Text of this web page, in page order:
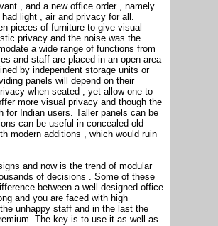
, and a new office order , namely
light , air and privacy for all.
pieces of furniture to give visual
privacy and the noise was the
a wide range of functions from
and staff are placed in an open area
by independent storage units or
panels will depend on their
when seated , yet allow one to
more visual privacy and though the
for Indian users. Taller panels can be
can be useful in concealed old
modern additions , which would ruin
and now is the trend of modular
of decisions . Some of these
between a well designed office
and you are faced with high
unhappy staff and in the last the
The key is to use it as well as